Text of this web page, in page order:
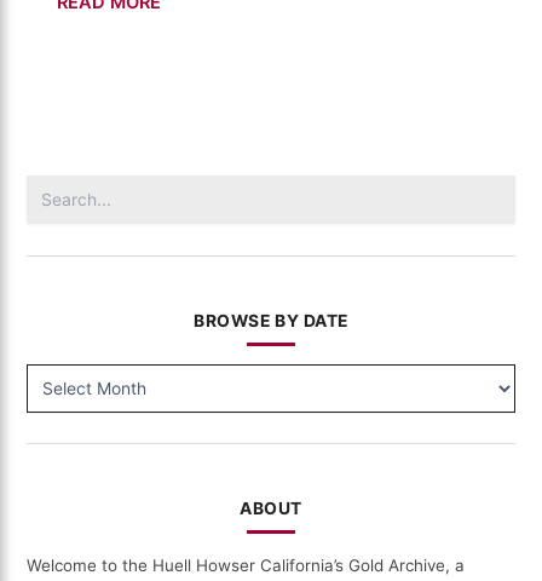
for:
BROWSE BY DATE
BY
ABOUT
Welcome to the Huell Howser California’s Gold Archive, a